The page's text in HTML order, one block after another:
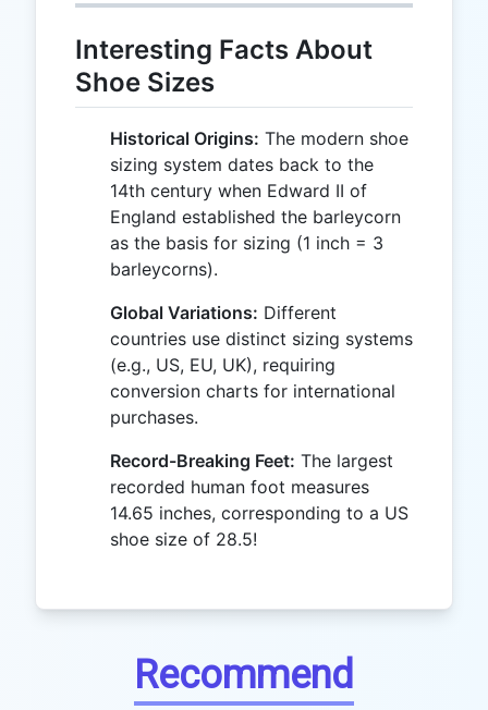
Interesting Facts About
Shoe Sizes
Historical Origins: The modern shoe
sizing system dates back to the
14th century when Edward II of
England established the barleycorn
as the basis for sizing (1 inch = 3
barleycorns).
Global Variations: Different
countries use distinct sizing systems
(e.g., US, EU, UK), requiring
conversion charts for international
purchases.
Record-Breaking Feet: The largest
recorded human foot measures
14.65 inches, corresponding to a US
shoe size of 28.5!
Recommend